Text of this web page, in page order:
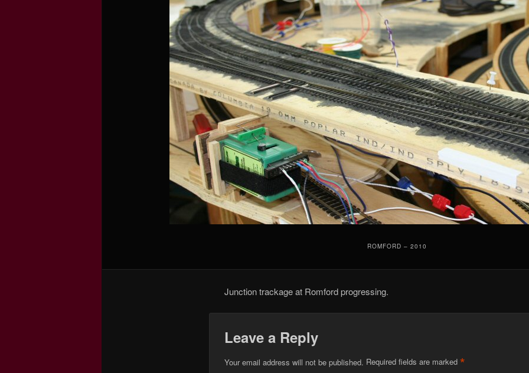
ROMFORD – 2010
Junction trackage at Romford progressing.
Leave a Reply
Your email address will not be published. Required fields are marked *